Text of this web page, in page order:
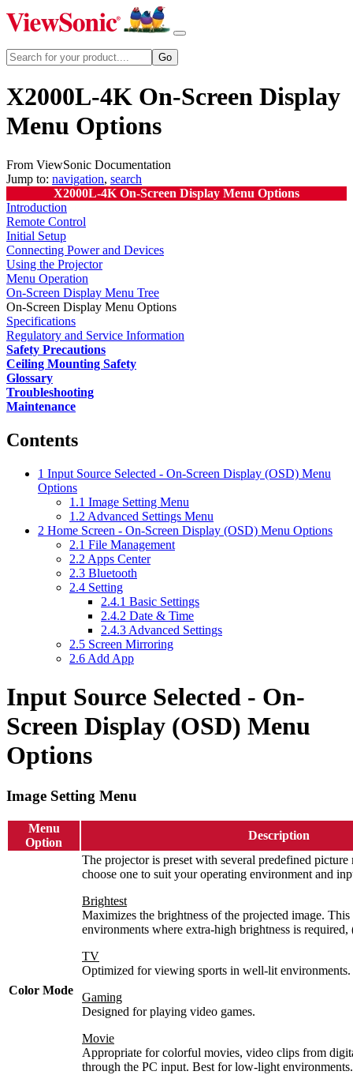
X2000L-4K On-Screen Display
Menu Options
From ViewSonic Documentation
Jump to: navigation, search
X2000L-4K On-Screen Display Menu Options
Introduction
Remote Control
Initial Setup
Connecting Power and Devices
Using the Projector
Menu Operation
On-Screen Display Menu Tree
On-Screen Display Menu Options
Specifications
Regulatory and Service Information
Safety Precautions
Ceiling Mounting Safety
Glossary
Troubleshooting
Maintenance
Contents
1 Input Source Selected - On-Screen Display (OSD) Menu
Options
1.1 Image Setting Menu
1.2 Advanced Settings Menu
2 Home Screen - On-Screen Display (OSD) Menu Options
2.1 File Management
2.2 Apps Center
2.3 Bluetooth
2.4 Setting
2.4.1 Basic Settings
2.4.2 Date & Time
2.4.3 Advanced Settings
2.5 Screen Mirroring
2.6 Add App
Input Source Selected - On-
Screen Display (OSD) Menu
Options
Image Setting Menu
Menu
Option
Description
Color Mode
The projector is preset with several predefined picture
choose one to suit your operating environment and
Brightest
Maximizes the brightness of the projected image.
environments where extra-high brightness is
TV
Optimized for viewing sports in well-lit environments.
Gaming
Designed for playing video games.
Movie
Appropriate for colorful movies, video clips from
through the PC input. Best for low-light environments.